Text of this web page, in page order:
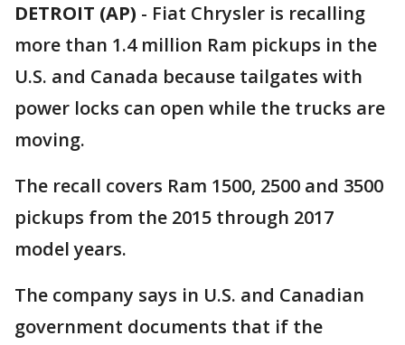
DETROIT (AP) - Fiat Chrysler is recalling
more than 1.4 million Ram pickups in the
U.S. and Canada because tailgates with
power locks can open while the trucks are
moving.
The recall covers Ram 1500, 2500 and 3500
pickups from the 2015 through 2017
model years.
The company says in U.S. and Canadian
government documents that if the